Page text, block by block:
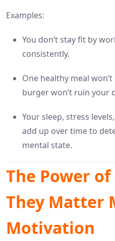
Examples:
You don’t stay fit by
consistently.
One healthy meal
burger won’t ruin your
Your sleep, stress
add up over time to
mental state.
The Power
They Matter
Motivation